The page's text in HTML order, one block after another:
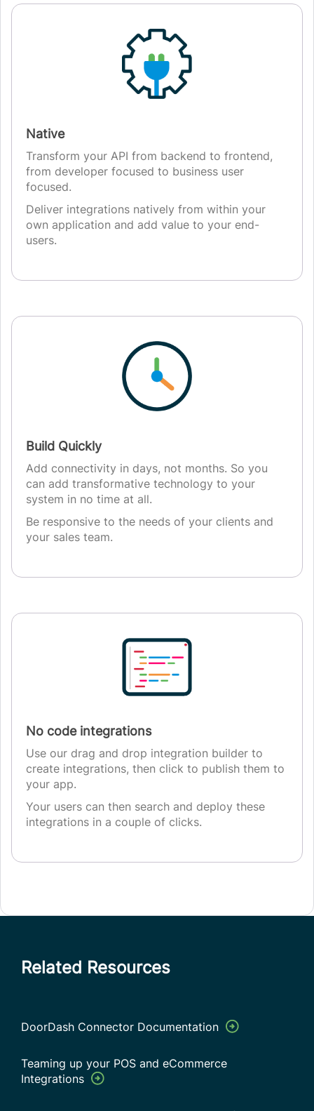
Native
Transform your API from backend to frontend,
from developer focused to business user
focused.
Deliver integrations natively from within your
own application and add value to your end-
users.
Build Quickly
Add connectivity in days, not months. So you
can add transformative technology to your
system in no time at all.
Be responsive to the needs of your clients and
your sales team.
No code integrations
Use our drag and drop integration builder to
create integrations, then click to publish them to
your app.
Your users can then search and deploy these
integrations in a couple of clicks.
Related Resources
DoorDash Connector Documentation
Teaming up your POS and eCommerce
Integrations